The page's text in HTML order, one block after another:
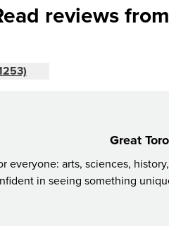
reviews
Great
everyone: arts, sciences,
in seeing something